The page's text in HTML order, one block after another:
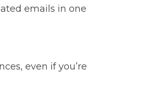
emails in one
even if you’re